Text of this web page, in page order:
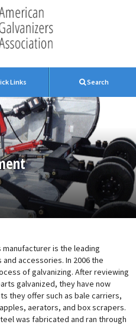
Links Search
is the leading
accessories. In 2006 the
of galvanizing. After reviewing
galvanized, they have now
they offer such as bale carriers,
aerators, and box scrapers.
was fabricated and ran through